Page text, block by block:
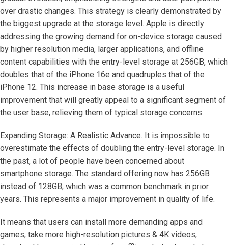
over drastic changes. This strategy is clearly demonstrated by
the biggest upgrade at the storage level. Apple is directly
addressing the growing demand for on-device storage caused
by higher resolution media, larger applications, and offline
content capabilities with the entry-level storage at 256GB, which
doubles that of the iPhone 16e and quadruples that of the
iPhone 12. This increase in base storage is a useful
improvement that will greatly appeal to a significant segment of
the user base, relieving them of typical storage concerns.
Expanding Storage: A Realistic Advance. It is impossible to
overestimate the effects of doubling the entry-level storage. In
the past, a lot of people have been concerned about
smartphone storage. The standard offering now has 256GB
instead of 128GB, which was a common benchmark in prior
years. This represents a major improvement in quality of life.
It means that users can install more demanding apps and
games, take more high-resolution pictures & 4K videos,